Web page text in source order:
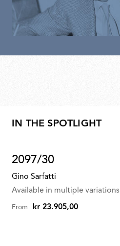
IN THE SPOTLIGHT
2097/30
Gino Sarfatti
Available in multiple variations
From kr 23.905,00